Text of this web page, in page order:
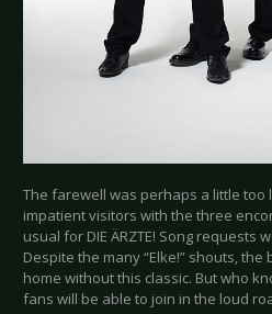
The farewell was perhaps a little too
impatient visitors with the three
usual for DIE ÄRZTE! Song requests
Despite the many “Elke!” shouts,
home without this classic. But who
fans will be able to join in the loud